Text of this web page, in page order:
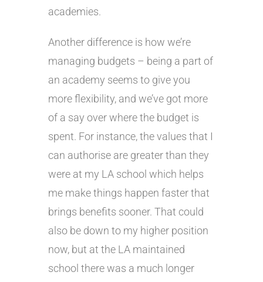
academies.
Another difference is how we’re
managing budgets – being a part of
an academy seems to give you
more flexibility, and we’ve got more
of a say over where the budget is
spent. For instance, the values that I
can authorise are greater than they
were at my LA school which helps
me make things happen faster that
brings benefits sooner. That could
also be down to my higher position
now, but at the LA maintained
school there was a much longer